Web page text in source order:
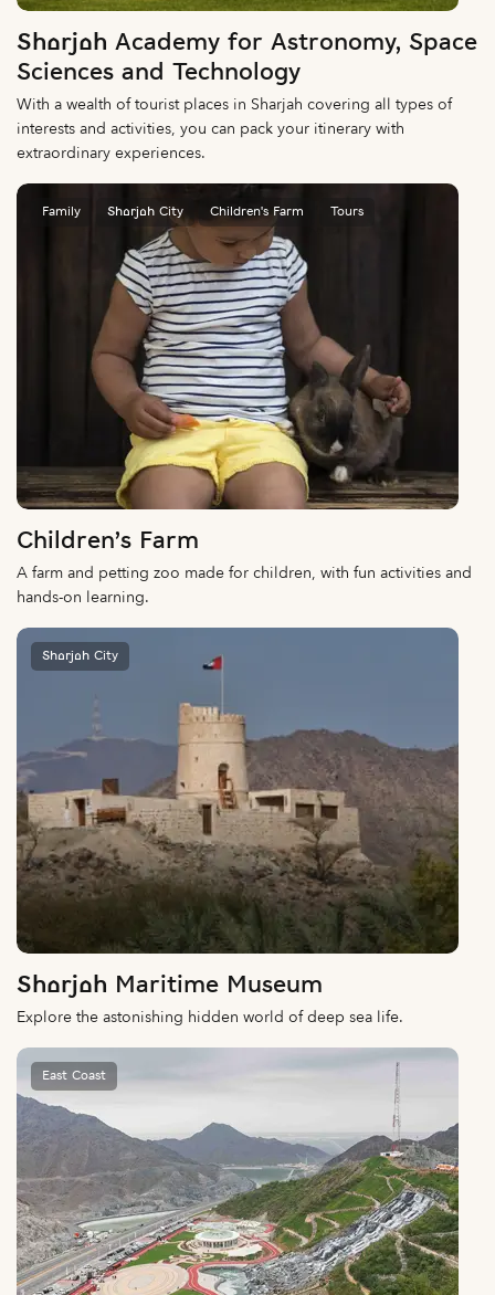
Sharjah Academy for Astronomy, Space
Sciences and Technology
With a wealth of tourist places in Sharjah covering all types of
interests and activities, you can pack your itinerary with
extraordinary experiences.
Family Sharjah City Children's Farm Tours
Children’s Farm
A farm and petting zoo made for children, with fun activities and
hands-on learning.
Sharjah City
Sharjah Maritime Museum
Explore the astonishing hidden world of deep sea life.
East Coast